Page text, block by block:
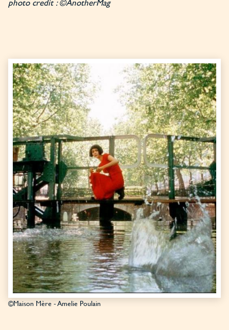
©Maison Mère - Amelie Poulain